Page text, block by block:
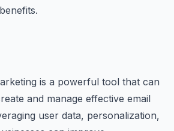
is a powerful tool that can
and manage effective email
user data, personalization,